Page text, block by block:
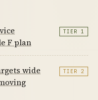
F plan
TIER 1
wide
TIER 2